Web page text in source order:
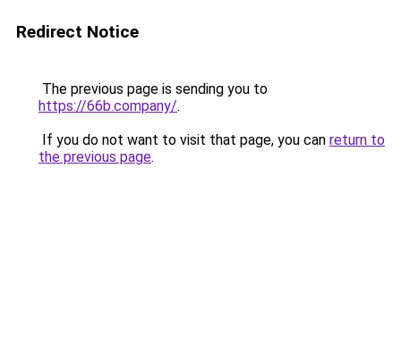
Redirect Notice
The previous page is sending you to
https://66b.company/.
If you do not want to visit that page, you can return to
the previous page.